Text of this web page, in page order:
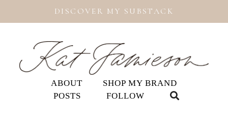
DISCOVER MY SUBSTACK
ABOUT
SHOP MY BRAND
POSTS
FOLLOW